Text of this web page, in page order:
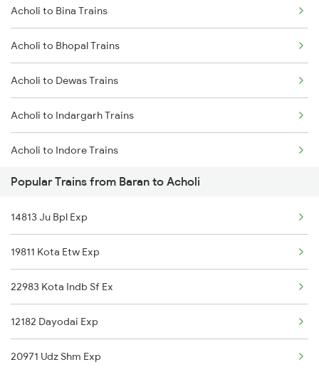
Acholi to Bhopal Trains
Baran to Makshi Trains
Baran to Raipur Trains
Baran to Sambalpur Trains
Baran to Saugor Trains
Baran to Shivpuri Trains
Baran to Visakhapatnam Trains
Baran to Guna Trains
Acholi to Bina Trains
Acholi to Bhopal Trains
Acholi to Dewas Trains
Acholi to Indargarh Trains
Acholi to Indore Trains
Acholi to Jabalpur Trains
Acholi to Jaipur Trains
Acholi to Katni Trains
Acholi to Kota Trains
Acholi to Kishangarh Trains
Acholi to Motipura Chauki Trains
Popular Trains from Baran to Acholi
14813 Ju Bpl Exp
19811 Kota Etw Exp
22983 Kota Indb Sf Ex
12182 Dayodai Exp
20971 Udz Shm Exp